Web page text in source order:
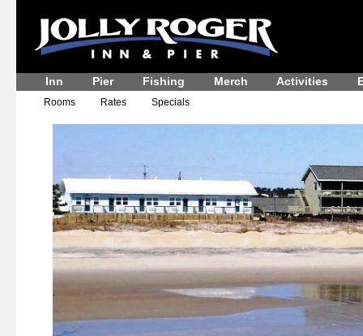
Inn Pier Fishing Merch Activities
Rooms Rates Specials